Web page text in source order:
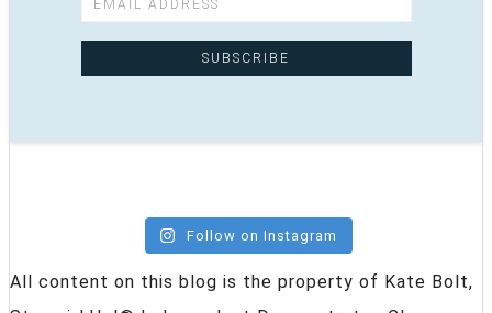
Follow on Instagram
All content on this blog is the property of Kate Bolt,